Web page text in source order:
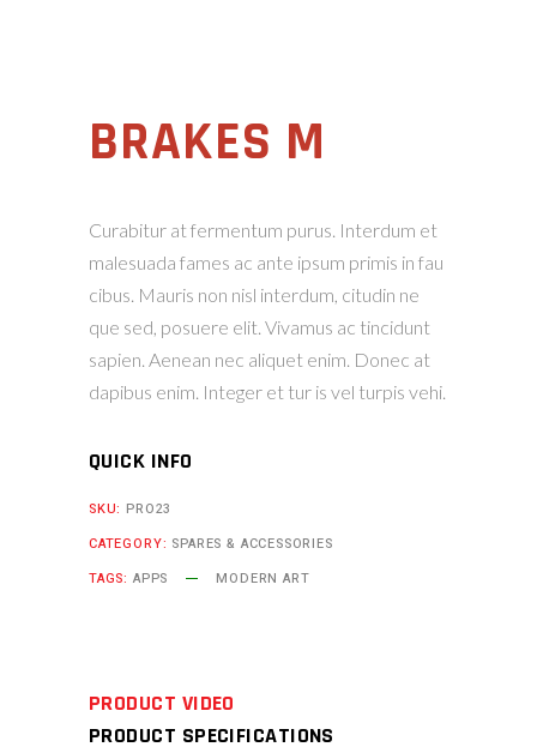
BRAKES M
Curabitur at fermentum purus. Interdum et
malesuada fames ac ante ipsum primis in fau
cibus. Mauris non nisl interdum, citudin ne
que sed, posuere elit. Vivamus ac tincidunt
sapien. Aenean nec aliquet enim. Donec at
dapibus enim. Integer et tur is vel turpis vehi.
QUICK INFO
SKU: PRO23
CATEGORY: SPARES & ACCESSORIES
TAGS: APPS MODERN ART
PRODUCT VIDEO
PRODUCT SPECIFICATIONS